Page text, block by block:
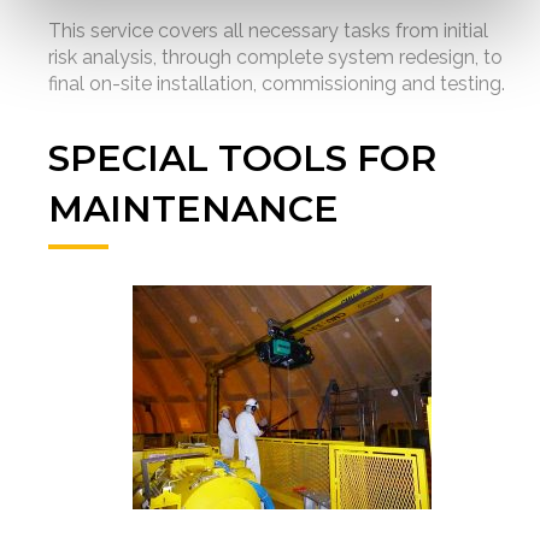
This service covers all necessary tasks from initial
risk analysis, through complete system redesign, to
final on-site installation, commissioning and testing.
SPECIAL TOOLS FOR
MAINTENANCE